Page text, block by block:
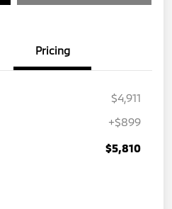
Pricing
$4,911
+$899
$5,810